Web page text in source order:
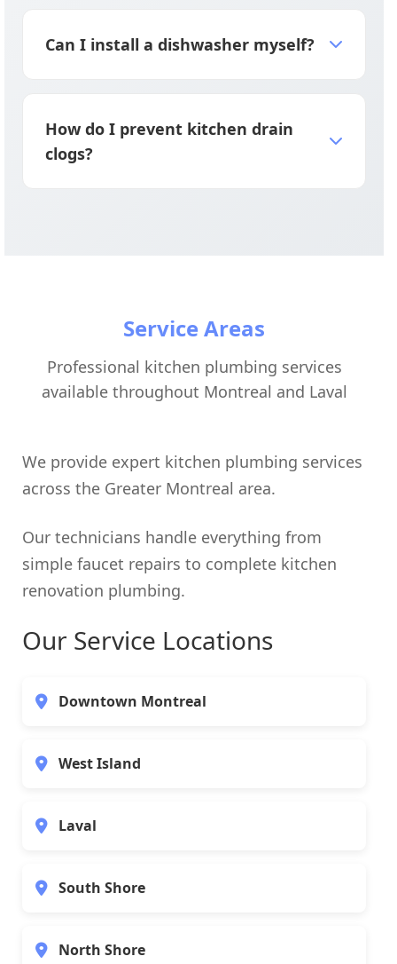
repair costs exceed 50% of replacement
Can I install a dishwasher myself?
can cause leaks, water damage, and
backflow issues.
How do I prevent kitchen drain
clogs?
Service Areas
Professional kitchen plumbing services
available throughout Montreal and Laval
We provide expert kitchen plumbing services
across the Greater Montreal area.
Our technicians handle everything from
simple faucet repairs to complete kitchen
renovation plumbing.
Our Service Locations
Downtown Montreal
West Island
Laval
South Shore
North Shore